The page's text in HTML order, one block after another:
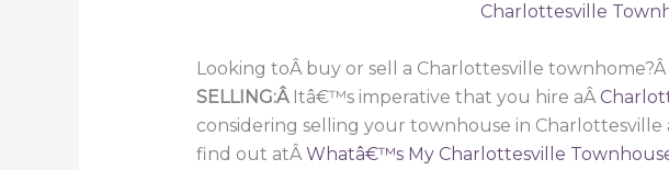
Charlottesville
Looking toÂ buy or sell a Charlottesville townhome?Â
SELLING:Â Itâ€™s imperative that you hire aÂ
considering selling your townhouse in
find out atÂ Whatâ€™s My Charlottesville